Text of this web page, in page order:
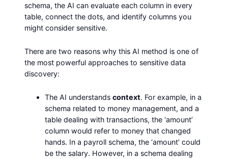
schema, the AI can evaluate each column in every
table, connect the dots, and identify columns you
might consider sensitive.
There are two reasons why this AI method is one of
the most powerful approaches to sensitive data
discovery:
The AI understands context. For example, in a
schema related to money management, and a
table dealing with transactions, the ‘amount’
column would refer to money that changed
hands. In a payroll schema, the ‘amount’ could
be the salary. However, in a schema dealing